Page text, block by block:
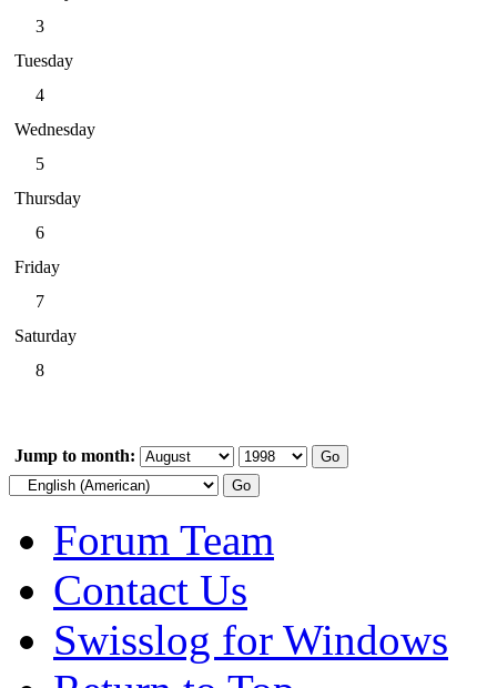
3
Tuesday
4
Wednesday
5
Thursday
6
Friday
7
Saturday
8
Jump to month:
Forum Team
Contact Us
Swisslog for Windows